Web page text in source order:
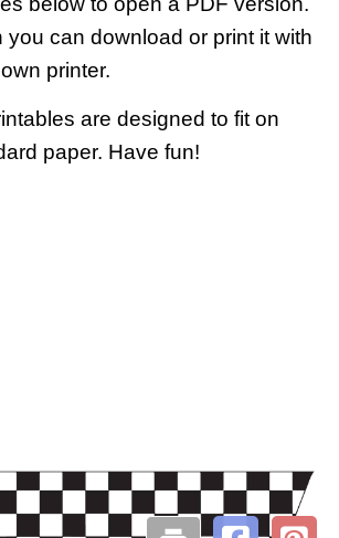
you can download or print it with
printer.
are designed to fit on
paper. Have fun!